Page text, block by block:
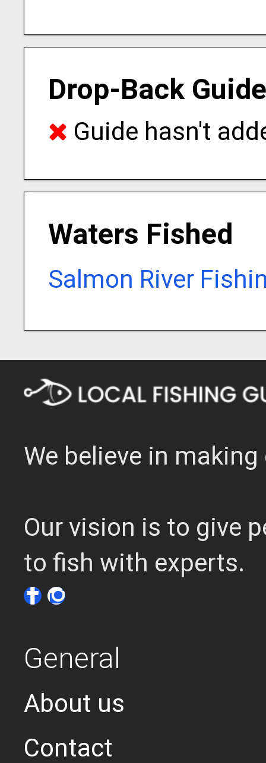
Drop-Back
Guide hasn't
Waters Fished
Salmon River
We believe in
Our vision is to give
to fish with experts.
General
About us
Contact